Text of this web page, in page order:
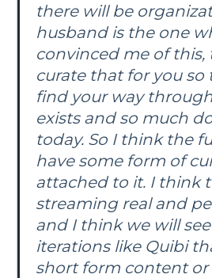
there will be
husband is the one
convinced me of this,
curate that for you so
find your way
exists and so much
today. So I think the
have some form of
attached to it. I think
streaming real and
and I think we will
iterations like Quibi
short form content or